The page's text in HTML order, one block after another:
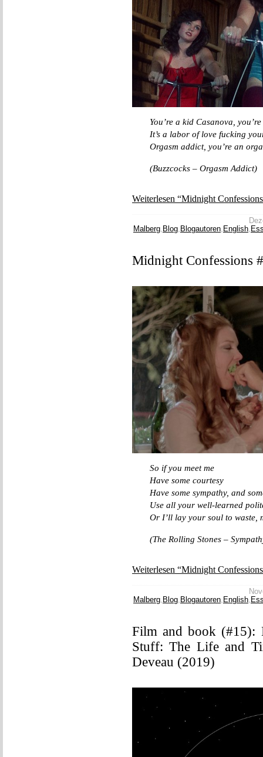
You’re a kid Casanova,
It’s a labor of love fucking
Orgasm addict, you’re an
(Buzzcocks – Orgasm Addict)
Weiterlesen “Midnight
Malberg, Blog, Blogautoren, English,
Midnight Confessions
So if you meet me
Have some courtesy
Have some sympathy, and
Use all your well-learned
Or I’ll lay your soul to waste,
(The Rolling Stones –
Weiterlesen “Midnight
Malberg, Blog, Blogautoren, English,
Film and book (#15):
Stuff: The Life and
Deveau (2019)